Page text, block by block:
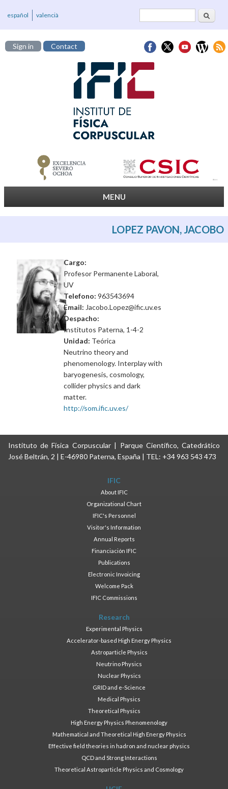
Search
español valencià
Sign in Contact
MENU
LOPEZ PAVON, JACOBO
Cargo:
Profesor Permanente Laboral,
UV
Telefono: 963543694
Email: Jacobo.Lopez@ific.uv.es
Despacho:
Institutos Paterna, 1-4-2
Unidad: Teórica
Neutrino theory and
phenomenology. Interplay with
baryogenesis, cosmology,
collider physics and dark
matter.
http://som.ific.uv.es/
Instituto de Física Corpuscular | Parque Científico, Catedrático
José Beltrán, 2 | E-46980 Paterna, España | TEL: +34 963 543 473
IFIC
About IFIC
Organizational Chart
IFIC's Personnel
Visitor's Information
Annual Reports
Financiación IFIC
Publications
Electronic Invoicing
Welcome Pack
IFIC Commissions
Research
Experimental Physics
Accelerator-based High Energy Physics
Astroparticle Physics
Neutrino Physics
Nuclear Physics
GRID and e-Science
Medical Physics
Theoretical Physics
High Energy Physics Phenomenology
Mathematical and Theoretical High Energy Physics
Effective field theories in hadron and nuclear physics
QCD and Strong Interactions
Theoretical Astroparticle Physics and Cosmology